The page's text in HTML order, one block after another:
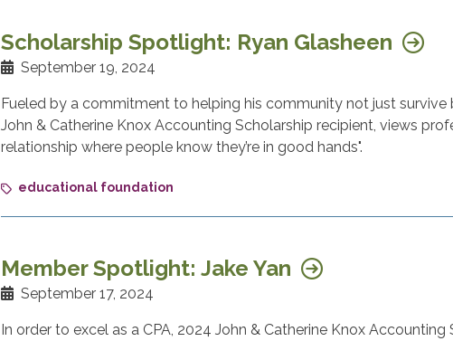
Scholarship Spotlight: Ryan Glasheen
September 19, 2024
Fueled by a commitment to helping his community not just survive
John & Catherine Knox Accounting Scholarship recipient, views
relationship where people know they’re in good hands".
educational foundation
Member Spotlight: Jake Yan
September 17, 2024
In order to excel as a CPA, 2024 John & Catherine Knox